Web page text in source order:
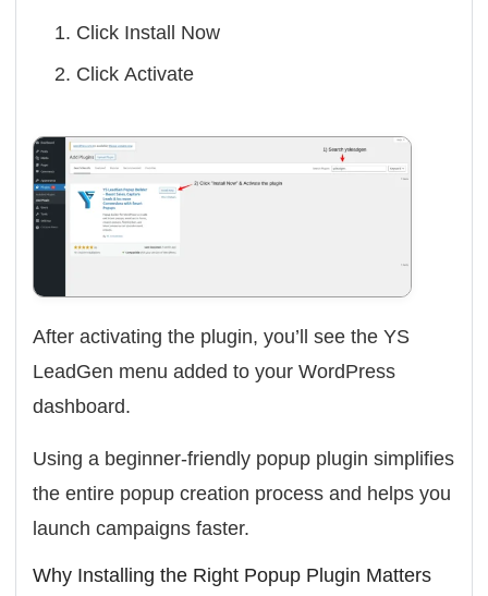
Click Install Now
ClickActivate
After activating the plugin, you’ll see the YS
LeadGen menu added to your WordPress
dashboard.
Using a beginner-friendly popup plugin simplifies
the entire popup creation process and helps you
launch campaigns faster.
Why Installing the Right Popup Plugin Matters